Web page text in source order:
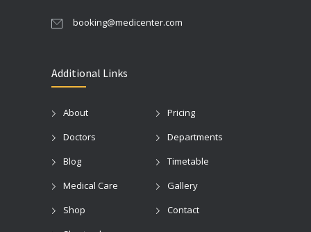
booking@medicenter.com
Additional Links
About
Pricing
Doctors
Departments
Blog
Timetable
Medical Care
Gallery
Shop
Contact